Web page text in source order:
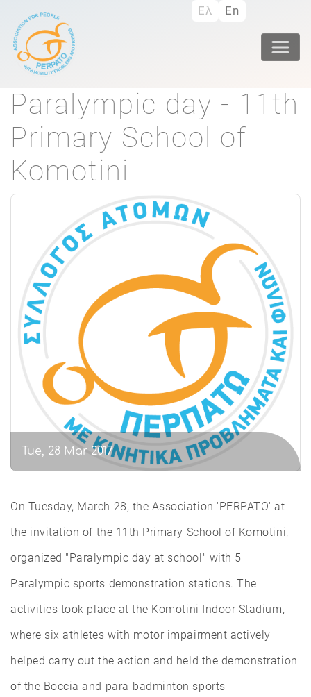
Ελ En
Paralympic day - 11th
Primary School of
Komotini
Tue, 28 Mar 2017
On Tuesday, March 28, the Association 'PERPATO' at
the invitation of the 11th Primary School of Komotini,
organized "Paralympic day at school" with 5
Paralympic sports demonstration stations. The
activities took place at the Komotini Indoor Stadium,
where six athletes with motor impairment actively
helped carry out the action and held the demonstration
of the Boccia and para-badminton sports